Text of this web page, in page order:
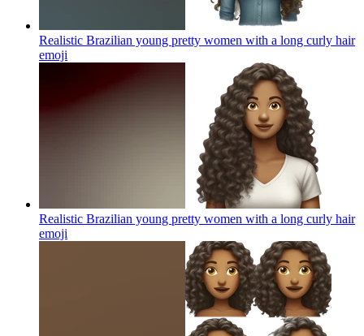
Realistic Brazilian young pretty women with a long curly hair
emoji
Realistic Brazilian young pretty women with a long curly hair
emoji